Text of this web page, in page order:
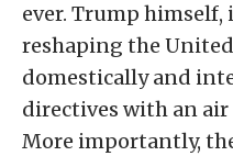
ever. Trump himself,
reshaping the
domestically and
directives with an
More importantly,